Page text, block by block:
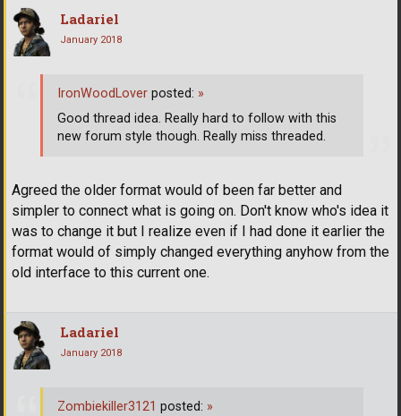
Ladariel
January 2018
Agreed the older format would of been far better and
simpler to connect what is going on. Don't know who's idea it
was to change it but I realize even if I had done it earlier the
format would of simply changed everything anyhow from the
old interface to this current one.
IronWoodLover posted: »
Good thread idea. Really hard to follow with this
new forum style though. Really miss threaded.
Ladariel
January 2018
Zombiekiller3121 posted: »